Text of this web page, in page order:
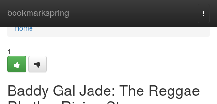
bookmarkspring
Home
Home
1
Baddy Gal Jade: The Reggae